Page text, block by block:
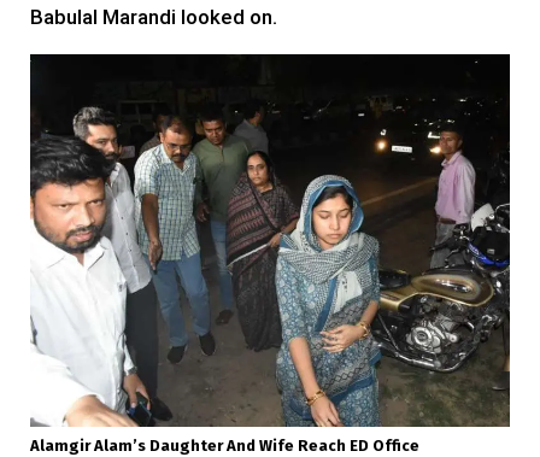
Babulal Marandi looked on.
Alamgir Alam’s Daughter And Wife Reach ED Office